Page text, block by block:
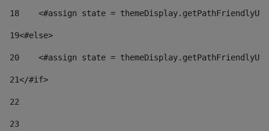
18
<#assign state =
19<#else>
20
<#assign state =
21</#if>
22
23